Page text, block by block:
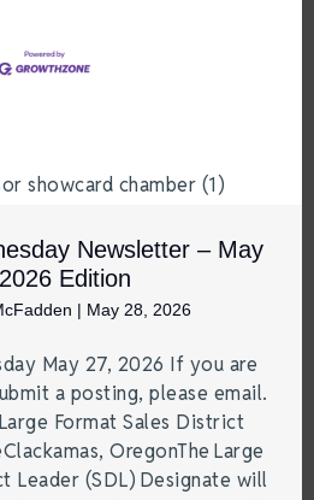
Newsletter – May
Edition
| May 28, 2026
May 27, 2026 If you are
a posting, please email.
Format Sales District
OregonThe Large
Leader (SDL) Designate will